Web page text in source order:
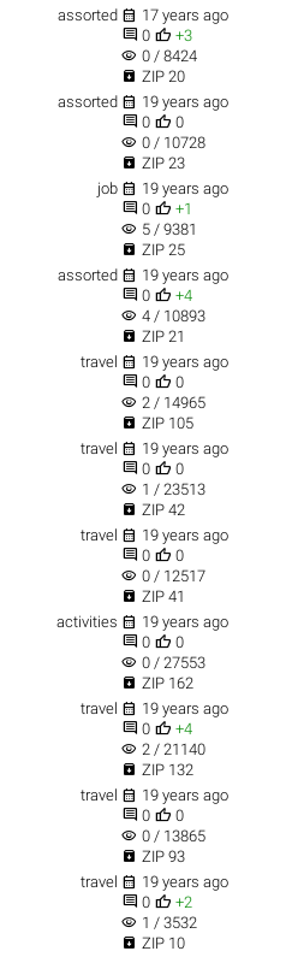
assorted  17 years ago
 0  +3
visibility 0 / 8424
 ZIP 20
assorted  19 years ago
 0  0
visibility 0 / 10728
 ZIP 23
job  19 years ago
 0  +1
visibility 5 / 9381
 ZIP 25
assorted  19 years ago
 0  +4
visibility 4 / 10893
 ZIP 21
travel  19 years ago
 0  0
visibility 2 / 14965
 ZIP 105
travel  19 years ago
 0  0
visibility 1 / 23513
 ZIP 42
travel  19 years ago
 0  0
visibility 0 / 12517
 ZIP 41
activities  19 years ago
 0  0
visibility 0 / 27553
 ZIP 162
travel  19 years ago
 0  +4
visibility 2 / 21140
 ZIP 132
travel  19 years ago
 0  0
visibility 0 / 13865
 ZIP 93
travel  19 years ago
 0  +2
visibility 1 / 3532
 ZIP 10